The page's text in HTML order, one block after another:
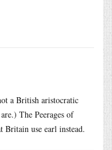
a British aristocratic
The Peerages of
Britain use earl instead.